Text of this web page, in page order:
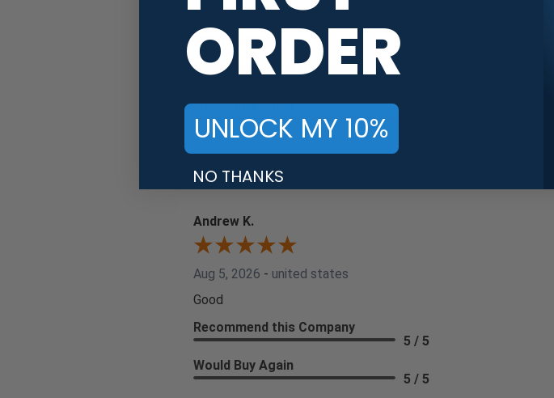
Aug 6, 2026 -united states
Great shopping
Recommend this Company
Would Buy Again
Andrew K.
Aug 5, 2026 - united states
Good
Recommend this Company
5 / 5
Would Buy Again
5 / 5
ORDER
UNLOCK MY 10%
NO THANKS